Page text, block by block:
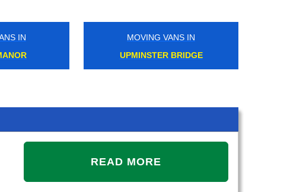
IN
MOVING VANS IN
UPMINSTER BRIDGE
READ MORE